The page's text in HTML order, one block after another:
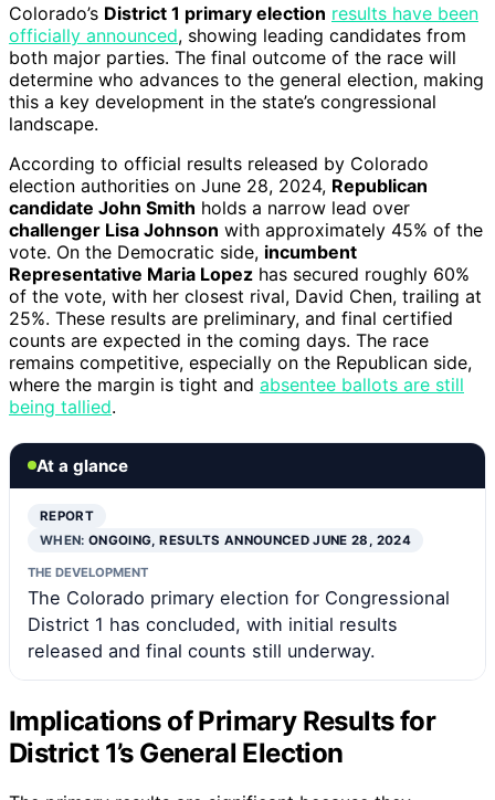
Colorado’s District 1 primary election results have been
officially announced, showing leading candidates from
both major parties. The final outcome of the race will
determine who advances to the general election, making
this a key development in the state’s congressional
landscape.
According to official results released by Colorado
election authorities on June 28, 2024, Republican
candidate John Smith holds a narrow lead over
challenger Lisa Johnson with approximately 45% of the
vote. On the Democratic side, incumbent
Representative Maria Lopez has secured roughly 60%
of the vote, with her closest rival, David Chen, trailing at
25%. These results are preliminary, and final certified
counts are expected in the coming days. The race
remains competitive, especially on the Republican side,
where the margin is tight and absentee ballots are still
being tallied.
At a glance
REPORT
WHEN:ONGOING, RESULTS ANNOUNCED JUNE 28, 2024
THE DEVELOPMENT
The Colorado primary election for Congressional
District 1 has concluded, with initial results
released and final counts still underway.
Implications of Primary Results for
District 1’s General Election